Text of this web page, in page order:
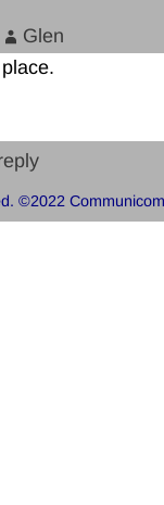
Glen
©2022